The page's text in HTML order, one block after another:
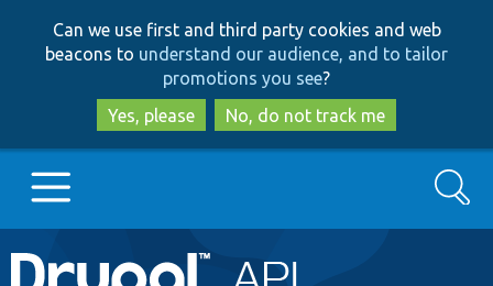
to
main
content
to
search
Can we use first and third party cookies and web
beacons to understand our audience, and to tailor
promotions you see?
Yes, please
No, do not track me
Main
Go to Drupal.org
Search